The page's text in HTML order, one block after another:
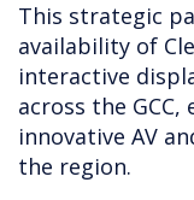
This strategic
availability of
interactive
across the
innovative AV
the region.